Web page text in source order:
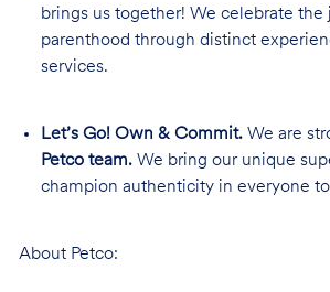
brings us together! We celebrate
parenthood through distinct
services.
Let’s Go! Own & Commit.We are
Petco team.We bring our unique
champion authenticity in everyone
About Petco: